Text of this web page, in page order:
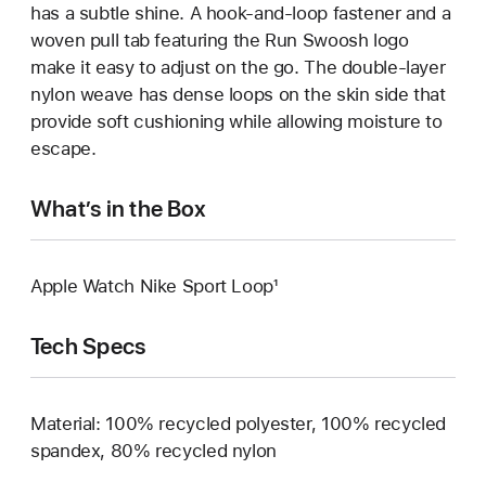
has a subtle shine. A hook-and-loop fastener and a
woven pull tab featuring the Run Swoosh logo
make it easy to adjust on the go. The double-layer
nylon weave has dense loops on the skin side that
provide soft cushioning while allowing moisture to
escape.
What’s in the Box
Apple Watch Nike Sport Loop¹
Tech Specs
Material: 100% recycled polyester, 100% recycled
spandex, 80% recycled nylon